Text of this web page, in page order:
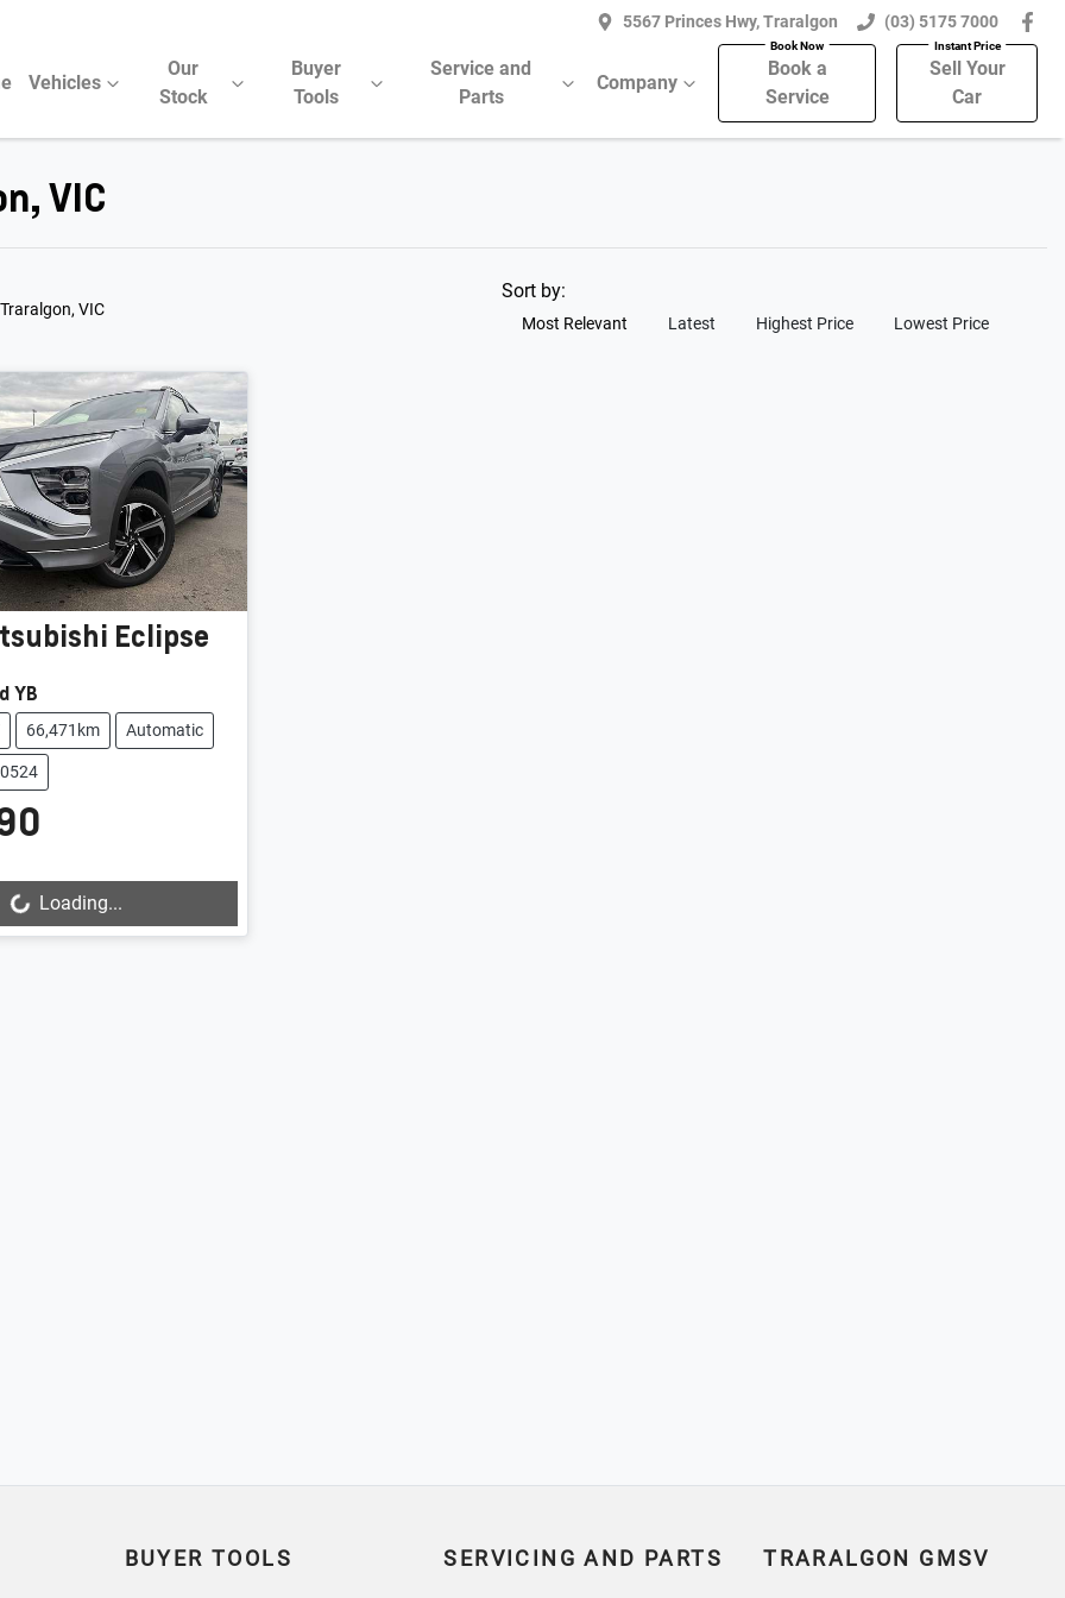
5567 Princes Hwy, Traralgon (03) 5175 7000
Vehicles
Our
Stock
Buyer
Tools
Service and
Parts
Company
Book a
Service
Sell Your
Car
VIC
VIC
Sort by:
Most Relevant Latest Highest Price Lowest Price
Eclipse
YB
66,471km Automatic
Loading...
BUYER TOOLS SERVICING AND PARTS TRARALGON GMSV